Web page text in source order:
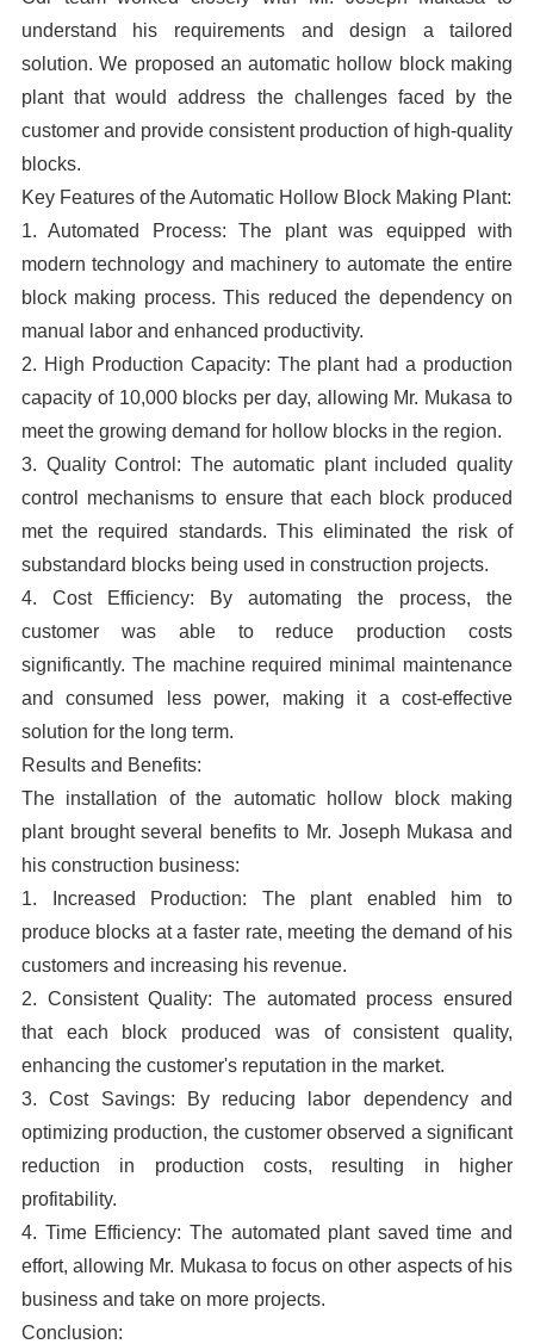
understand his requirements and design a tailored
solution. We proposed an automatic hollow block making
plant that would address the challenges faced by the
customer and provide consistent production of high-quality
blocks.
Key Features of the Automatic Hollow Block Making Plant:
1. Automated Process: The plant was equipped with
modern technology and machinery to automate the entire
block making process. This reduced the dependency on
manual labor and enhanced productivity.
2. High Production Capacity: The plant had a production
capacity of 10,000 blocks per day, allowing Mr. Mukasa to
meet the growing demand for hollow blocks in the region.
3. Quality Control: The automatic plant included quality
control mechanisms to ensure that each block produced
met the required standards. This eliminated the risk of
substandard blocks being used in construction projects.
4. Cost Efficiency: By automating the process, the
customer was able to reduce production costs
significantly. The machine required minimal maintenance
and consumed less power, making it a cost-effective
solution for the long term.
Results and Benefits:
The installation of the automatic hollow block making
plant brought several benefits to Mr. Joseph Mukasa and
his construction business:
1. Increased Production: The plant enabled him to
produce blocks at a faster rate, meeting the demand of his
customers and increasing his revenue.
2. Consistent Quality: The automated process ensured
that each block produced was of consistent quality,
enhancing the customer's reputation in the market.
3. Cost Savings: By reducing labor dependency and
optimizing production, the customer observed a significant
reduction in production costs, resulting in higher
profitability.
4. Time Efficiency: The automated plant saved time and
effort, allowing Mr. Mukasa to focus on other aspects of his
business and take on more projects.
Conclusion: